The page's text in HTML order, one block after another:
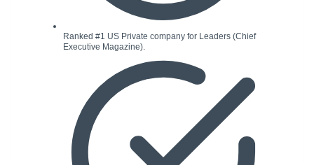
Ranked #1 US Private company for Leaders (Chief
Executive Magazine).